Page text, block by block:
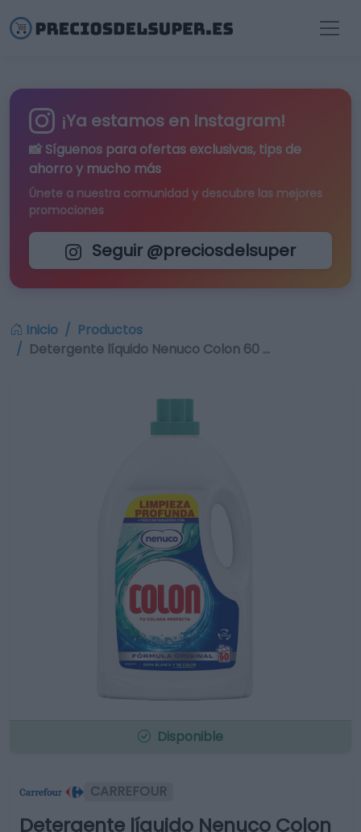
¡Ya estamos en Instagram!
📸 Síguenos para ofertas exclusivas, tips de
ahorro y mucho más
Únete a nuestra comunidad y descubre las mejores
promociones
Seguir @preciosdelsuper
Inicio
Productos
Detergente líquido Nenuco Colon 60 …
Disponible
CARREFOUR
Detergente líquido Nenuco Colon